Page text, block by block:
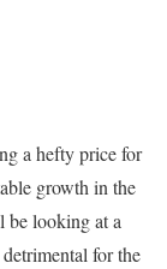
a hefty price for
growth in the
be looking at a
for the